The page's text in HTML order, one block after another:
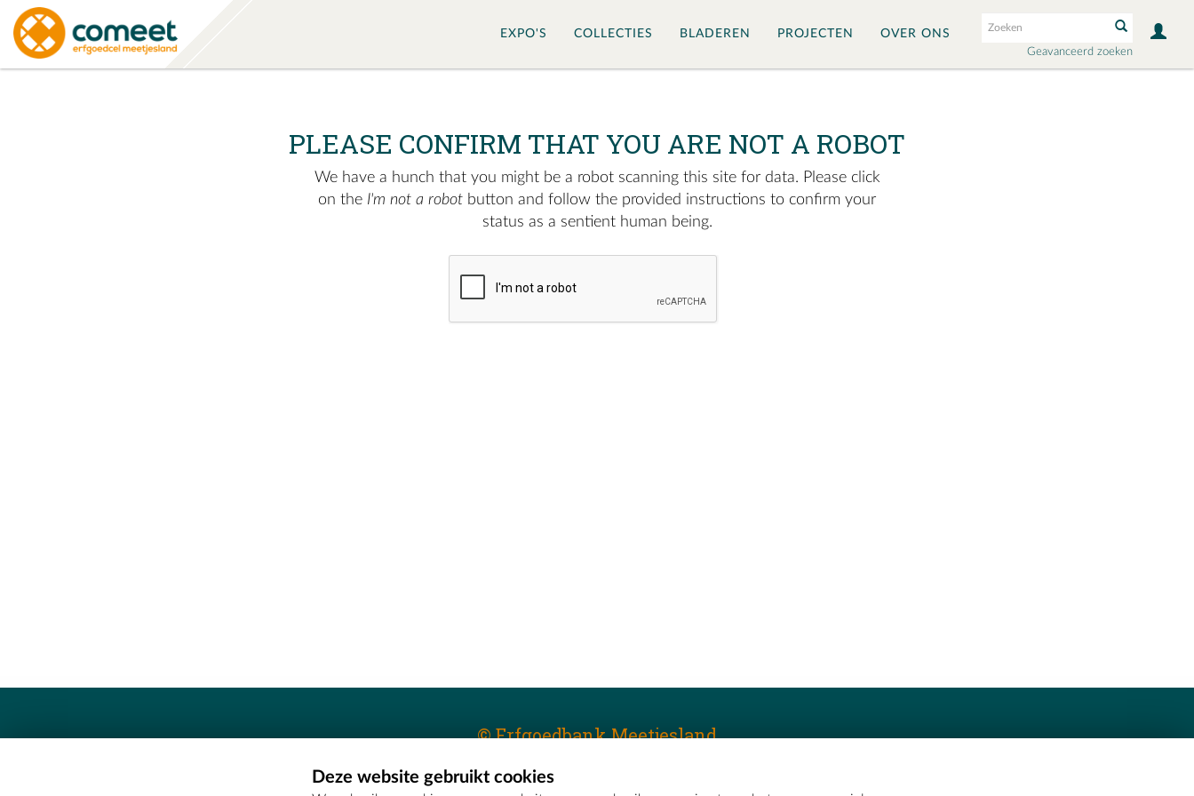
Geavanceerd zoeken
EXPO'S COLLECTIES BLADEREN PROJECTEN OVER ONS
PLEASE CONFIRM THAT YOU ARE NOT A ROBOT
We have a hunch that you might be a robot scanning this site for data. Please click
on the I'm not a robot button and follow the provided instructions to confirm your
status as a sentient human being.
© Erfgoedbank Meetjesland
Erfgoedcel Meetjesland - COMEETDeze website gebruikt cookies